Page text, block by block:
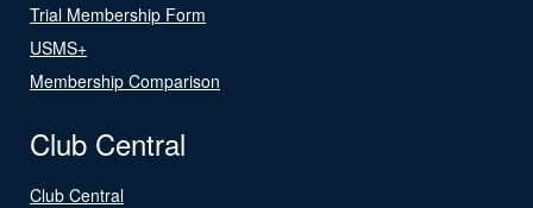
Trial Membership Form
USMS+
Membership Comparison
Club Central
Club Central